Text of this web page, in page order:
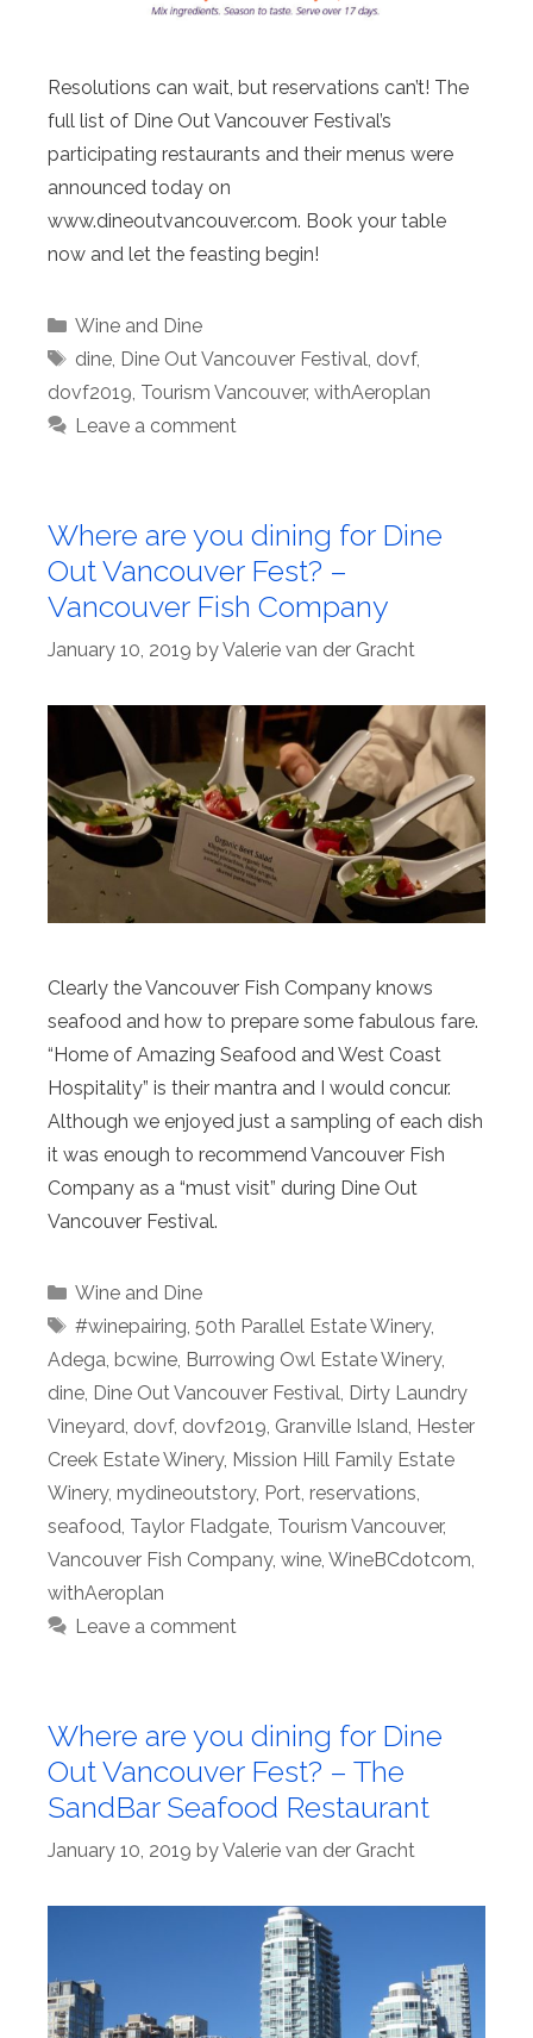
Resolutions can wait, but reservations can’t! The
full list of Dine Out Vancouver Festival’s
participating restaurants and their menus were
announced today on
www.dineoutvancouver.com. Book your table
now and let the feasting begin!
Categories
Wine and Dine
Tags
dine, Dine Out Vancouver Festival, dovf,
dovf2019, Tourism Vancouver, withAeroplan
Leave a comment
Where are you dining for Dine
Out Vancouver Fest? –
Vancouver Fish Company
January 10, 2019 byValerie van der Gracht
Clearly the Vancouver Fish Company knows
seafood and how to prepare some fabulous fare.
“Home of Amazing Seafood and West Coast
Hospitality” is their mantra and I would concur.
Although we enjoyed just a sampling of each dish
it was enough to recommend Vancouver Fish
Company as a “must visit” during Dine Out
Vancouver Festival.
Categories
Wine and Dine
Tags
#winepairing, 50th Parallel Estate Winery,
Adega, bcwine, Burrowing Owl Estate Winery,
dine, Dine Out Vancouver Festival, Dirty Laundry
Vineyard, dovf, dovf2019, Granville Island, Hester
Creek Estate Winery, Mission Hill Family Estate
Winery, mydineoutstory, Port, reservations,
seafood, Taylor Fladgate, Tourism Vancouver,
Vancouver Fish Company, wine, WineBCdotcom,
withAeroplan
Leave a comment
Where are you dining for Dine
Out Vancouver Fest? – The
SandBar Seafood Restaurant
January 10, 2019 byValerie van der Gracht